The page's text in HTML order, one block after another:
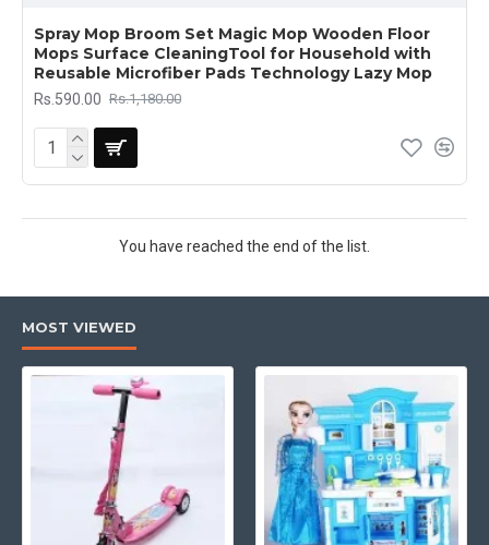
Spray Mop Broom Set Magic Mop Wooden Floor
Mops Surface CleaningTool for Household with
Reusable Microfiber Pads Technology Lazy Mop
Rs.590.00 Rs.1,180.00
You have reached the end of the list.
MOST VIEWED